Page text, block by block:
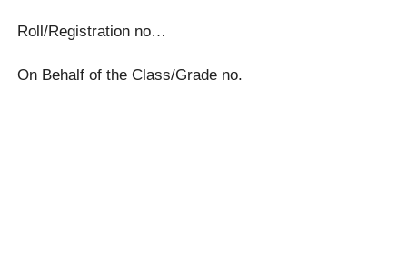
Roll/Registration no…
On Behalf of the Class/Grade no.